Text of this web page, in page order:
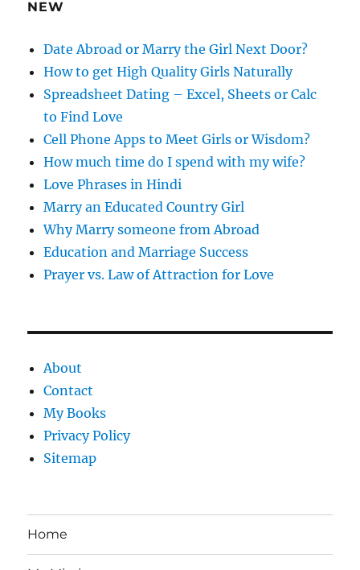
s
NEW
Date Abroad or Marry the Girl Next Door?
How to get High Quality Girls Naturally
Spreadsheet Dating – Excel, Sheets or Calc
to Find Love
Cell Phone Apps to Meet Girls or Wisdom?
How much time do I spend with my wife?
Love Phrases in Hindi
Marry an Educated Country Girl
Why Marry someone from Abroad
Education and Marriage Success
Prayer vs. Law of Attraction for Love
About
Contact
My Books
Privacy Policy
Sitemap
Home